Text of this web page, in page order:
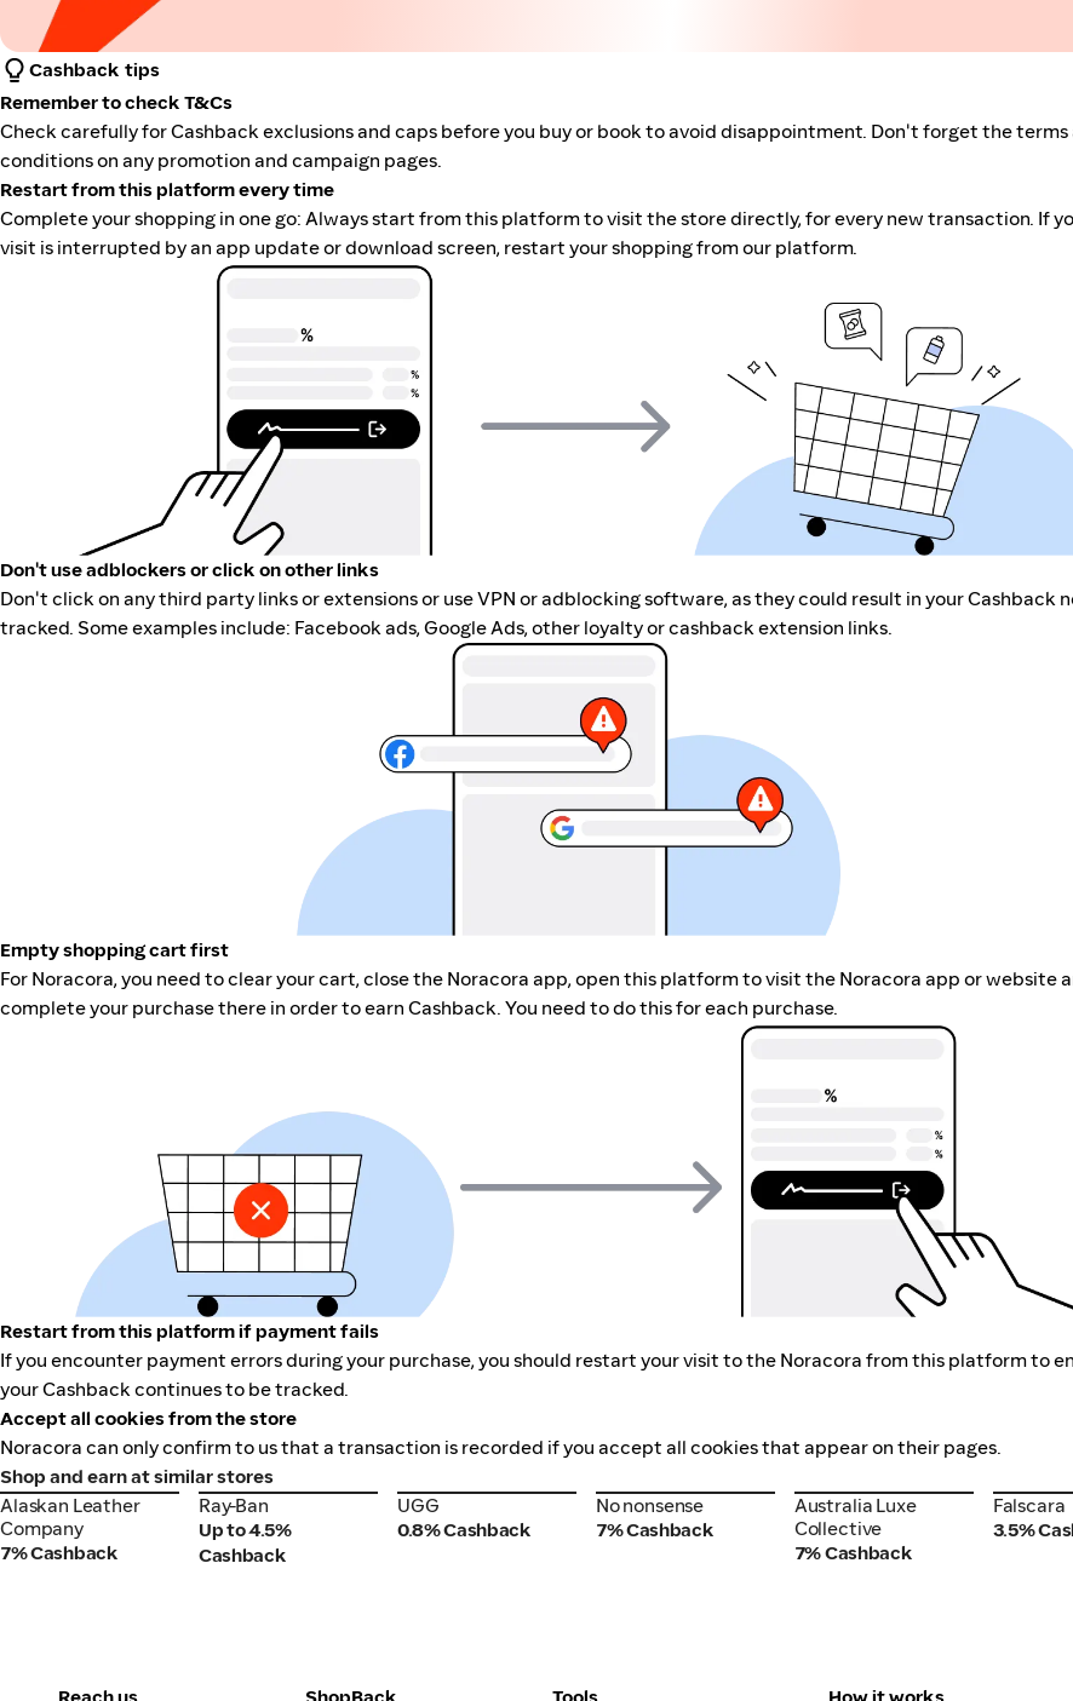
Cashback tips
Remember to check T&Cs
Check carefully for Cashback exclusions and caps before you buy or book to avoid disappointment. Don't forget the terms
conditions on any promotion and campaign pages.
Restart from this platform every time
Complete your shopping in one go: Always start from this platform to visit the store directly, for every new transaction. If
visit is interrupted by an app update or download screen, restart your shopping from our platform.
Don't use adblockers or click on other links
Don't click on any third party links or extensions or use VPN or adblocking software, as they could result in your Cashback
tracked. Some examples include: Facebook ads, Google Ads, other loyalty or cashback extension links.
Empty shopping cart first
For Noracora, you need to clear your cart, close the Noracora app, open this platform to visit the Noracora app or website
complete your purchase there in order to earn Cashback. You need to do this for each purchase.
Restart from this platform if payment fails
If you encounter payment errors during your purchase, you should restart your visit to the Noracora from this platform to
your Cashback continues to be tracked.
Accept all cookies from the store
Noracora can only confirm to us that a transaction is recorded if you accept all cookies that appear on their pages.
Shop and earn at similar stores
Alaskan Leather
Company
Alaskan Leather
Company
7% Cashback
Ray-Ban
Ray-Ban
Up to 4.5%
Cashback
UGG
UGG
0.8% Cashback
No nonsense
No nonsense
7% Cashback
Australia Luxe
Collective
Australia Luxe
Collective
7% Cashback
Falscara
Falscara
3.5%
Reach us ShopBack Tools How it works